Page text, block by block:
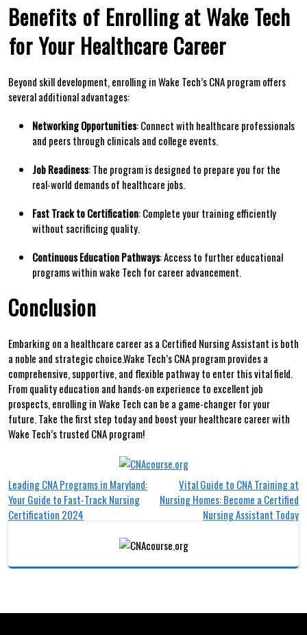
Benefits ⁢of Enrolling at Wake Tech
⁤for Your‌ Healthcare ​Career
Beyond​ skill development, enrolling in ⁢Wake Tech’s CNA program offers
several additional advantages:
Networking‌ Opportunities: Connect with ⁢healthcare professionals
and peers through clinicals and college events.
Job ⁢Readiness: The program ⁣is designed ​to prepare you ⁣for the
real-world⁤ demands of ​healthcare jobs.
Fast Track to Certification: Complete⁢ your training efficiently
without⁢ sacrificing ‍quality.
Continuous Education Pathways: Access⁤ to further educational
programs within ⁤wake⁤ Tech for career advancement.
Conclusion
Embarking on a healthcare⁢ career as a Certified Nursing Assistant is both
a noble⁤ and strategic choice.Wake Tech’s ‍CNA program provides a
comprehensive, supportive, and flexible pathway to enter⁤ this vital field.
From quality education and hands-on experience to excellent ‌job
prospects, enrolling in Wake Tech can be a game-changer for your
future. Take the first⁢ step today and‌ boost your healthcare career with
Wake​ Tech’s trusted⁣ CNA program!
Post
navigation
Leading CNA Programs in Maryland:
Your Guide to Fast-Track Nursing
Certification 2024
Vital Guide to CNA Training at
Nursing Homes: Become a Certified
Nursing Assistant Today